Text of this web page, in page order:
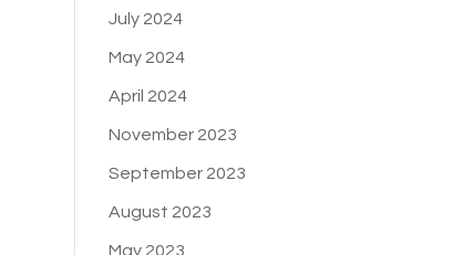
July 2024
May 2024
April 2024
November 2023
September 2023
August 2023
May 2023